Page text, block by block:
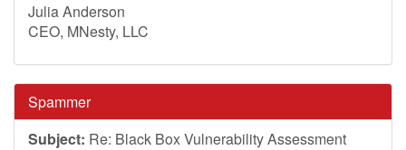
Julia Anderson
CEO, MNesty, LLC
Spammer
Subject: Re: Black Box Vulnerability Assessment